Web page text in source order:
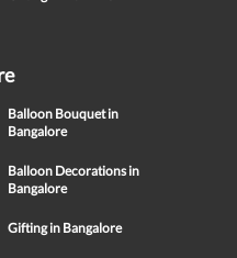
Balloon Bouquet in
Bangalore
Balloon Decorations in
Bangalore
Gifting in Bangalore